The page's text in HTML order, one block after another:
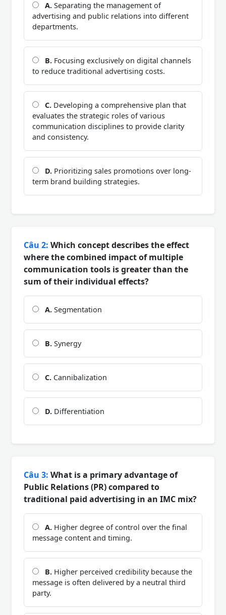
A. Separating the management of
advertising and public relations into different
departments.
B. Focusing exclusively on digital channels
to reduce traditional advertising costs.
C. Developing a comprehensive plan that
evaluates the strategic roles of various
communication disciplines to provide clarity
and consistency.
D. Prioritizing sales promotions over long-
term brand building strategies.
Câu 2: Which concept describes the effect
where the combined impact of multiple
communication tools is greater than the
sum of their individual effects?
A. Segmentation
B. Synergy
C. Cannibalization
D. Differentiation
Câu 3: What is a primary advantage of
Public Relations (PR) compared to
traditional paid advertising in an IMC mix?
A. Higher degree of control over the final
message content and timing.
B. Higher perceived credibility because the
message is often delivered by a neutral third
party.